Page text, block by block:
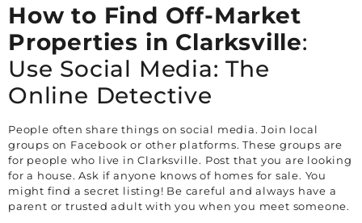
How to Find Off-Market
Properties in Clarksville:
Use Social Media: The
Online Detective
People often share things on social media. Join local
groups on Facebook or other platforms. These groups are
for people who live inClarksville. Post that you are looking
for a house. Ask if anyone knows of homes for sale. You
might find a secret listing! Be careful and always have a
parent or trusted adult with you when you meet someone.